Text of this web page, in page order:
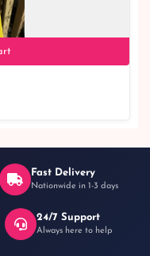
Fast Delivery
Nationwide in 1-3 days
24/7 Support
Always here to help